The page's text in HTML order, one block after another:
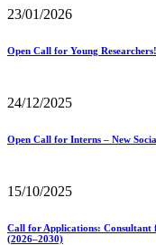
23/01/2026
Open Call for Young Researchers!
24/12/2025
Open Call for Interns – New
15/10/2025
Call for Applications: Consultant
(2026–2030)